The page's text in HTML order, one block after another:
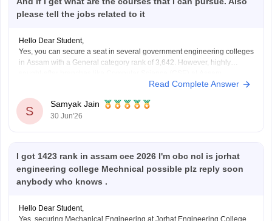
please tell the jobs related to it
Hello Dear Student,
Yes, you can secure a seat in several government engineering colleges
in Assam with a General category rank of 3,642. However, highly
Engineering College (AEC) or Jorhat Engineering College (JEC) may
You
Read Complete Answer
S
Samyak Jain
30 Jun'26
I got 1423 rank in assam cee 2026 I'm obc ncl is jorhat
engineering college Mechnical possible plz reply soon
anybody who knows .
Hello Dear Student,
Yes, securing Mechanical Engineering at Jorhat Engineering College